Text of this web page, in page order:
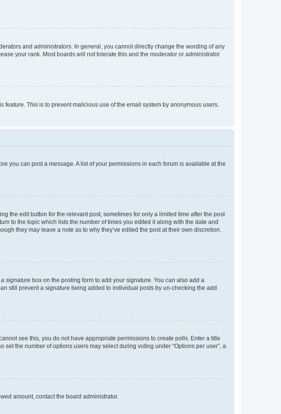
and administrators. In general, you cannot directly change the wording of any
your rank. Most boards will not tolerate this and the moderator or administrator
This is to prevent malicious use of the email system by anonymous users.
you can post a message. A list of your permissions in each forum is available at the
the edit button for the relevant post, sometimes for only a limited time after the post
to the topic which lists the number of times you edited it along with the date and
they may leave a note as to why they’ve edited the post at their own discretion.
a signature box on the posting form to add your signature. You can also add a
still prevent a signature being added to individual posts by un-checking the add
see this, you do not have appropriate permissions to create polls. Enter a title
the number of options users may select during voting under “Options per user”, a
amount, contact the board administrator.